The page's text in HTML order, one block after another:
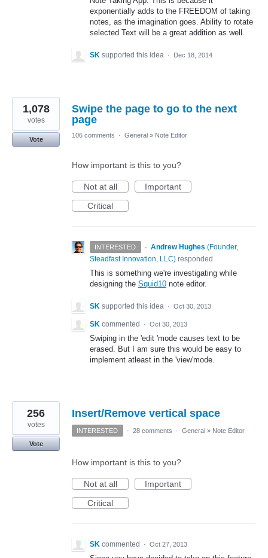
exponentially adds to the FREEDOM of taking
notes, as the imagination goes. Ability to rotate
selected Text will be a great addition as well.
SK supported this idea · Dec 18, 2014
Swipe the page to go to the next
page
1,078
votes
Vote
106 comments · General » Note Editor
How important is this to you?
Not at all
Important
Critical
INTERESTED · Andrew Hughes (Founder,
Steadfast Innovation, LLC) responded
This is something we're investigating while
designing the Squid10 note editor.
SK supported this idea · Oct 30, 2013
SK commented · Oct 30, 2013
Swiping in the 'edit 'mode causes text to be
erased. But I am sure this would be easy to
implement atleast in the 'view'mode.
Insert/Remove vertical space
256
votes
Vote
INTERESTED · 28 comments · General » Note Editor
How important is this to you?
Not at all
Important
Critical
SK commented · Oct 27, 2013